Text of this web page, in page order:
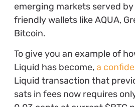
emerging markets served
friendly wallets like AQUA,
Bitcoin.
To give you an example of
Liquid has become,a
Liquid transaction that
sats in fees now requires